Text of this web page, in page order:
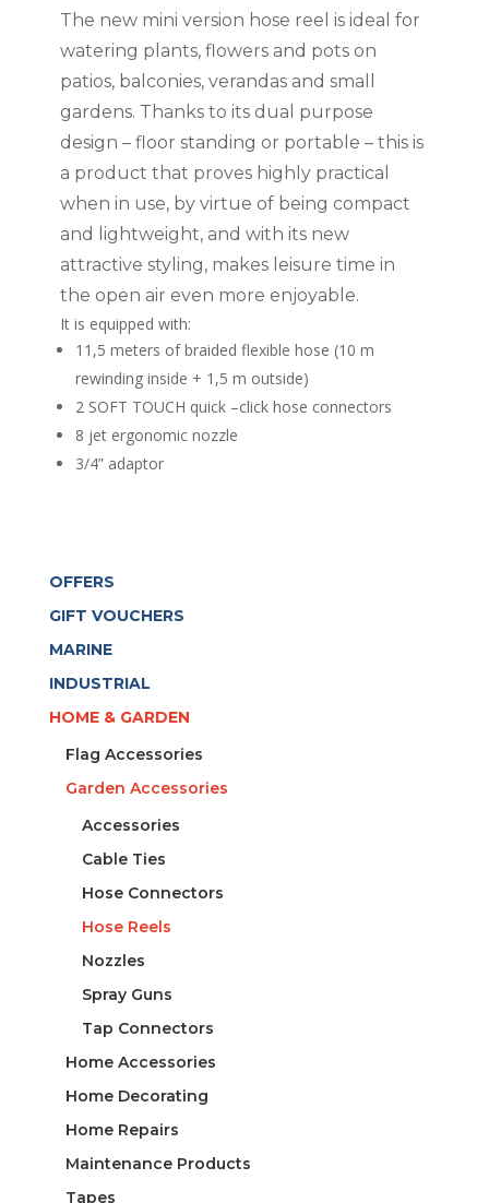
The new mini version hose reel is ideal for
watering plants, flowers and pots on
patios, balconies, verandas and small
gardens. Thanks to its dual purpose
design – floor standing or portable – this is
a product that proves highly practical
when in use, by virtue of being compact
and lightweight, and with its new
attractive styling, makes leisure time in
the open air even more enjoyable.
It is equipped with:
11,5 meters of braided flexible hose (10 m
rewinding inside + 1,5 m outside)
2 SOFT TOUCH quick –click hose connectors
8 jet ergonomic nozzle
3/4” adaptor
OFFERS
GIFT VOUCHERS
MARINE
INDUSTRIAL
HOME & GARDEN
Flag Accessories
Garden Accessories
Accessories
Cable Ties
Hose Connectors
Hose Reels
Nozzles
Spray Guns
Tap Connectors
Home Accessories
Home Decorating
Home Repairs
Maintenance Products
Tapes